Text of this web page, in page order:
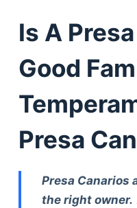
Is A
Good
Presa
Presa Canarios
the right owner.